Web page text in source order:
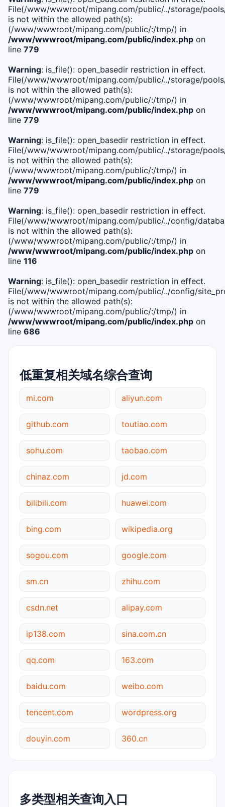
File(/www/wwwroot/mipang.com/public/../storage/
is not within the allowed path(s):
(/www/wwwroot/mipang.com/public/:/tmp/) in
/www/wwwroot/mipang.com/public/index.php on
line 779
Warning: is_file(): open_basedir restriction in effect.
File(/www/wwwroot/mipang.com/public/../storage/
is not within the allowed path(s):
(/www/wwwroot/mipang.com/public/:/tmp/) in
/www/wwwroot/mipang.com/public/index.php on
line 779
Warning: is_file(): open_basedir restriction in effect.
File(/www/wwwroot/mipang.com/public/../storage/
is not within the allowed path(s):
(/www/wwwroot/mipang.com/public/:/tmp/) in
/www/wwwroot/mipang.com/public/index.php on
line 779
Warning: is_file(): open_basedir restriction in effect.
File(/www/wwwroot/mipang.com/public/../config/
is not within the allowed path(s):
(/www/wwwroot/mipang.com/public/:/tmp/) in
/www/wwwroot/mipang.com/public/index.php on
line 116
Warning: is_file(): open_basedir restriction in effect.
File(/www/wwwroot/mipang.com/public/../config/
is not within the allowed path(s):
(/www/wwwroot/mipang.com/public/:/tmp/) in
/www/wwwroot/mipang.com/public/index.php on
line 686
低重复相关域名综合查询
mi.com aliyun.com
github.com toutiao.com
sohu.com taobao.com
chinaz.com jd.com
bilibili.com huawei.com
bing.com wikipedia.org
sogou.com google.com
sm.cn zhihu.com
csdn.net alipay.com
ip138.com sina.com.cn
qq.com 163.com
baidu.com weibo.com
tencent.com wordpress.org
douyin.com 360.cn
多类型相关查询入口